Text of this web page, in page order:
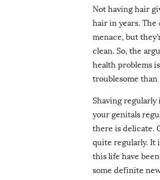
Not having hair
hair in years. The
menace, but
clean. So, the
health problems
troublesome than
Shaving regularly
your genitals
there is delicate.
quite regularly. It
this life have
some definite